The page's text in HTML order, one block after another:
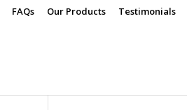
FAQs Our Products Testimonials